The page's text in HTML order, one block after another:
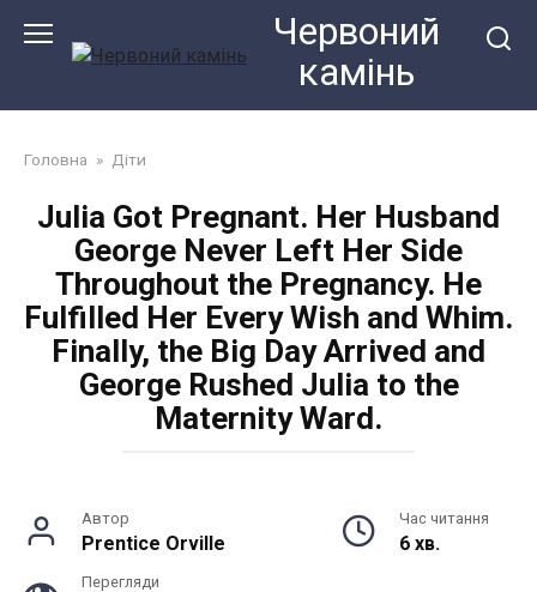
Червоний
камiнь
Головна » Діти
Julia Got Pregnant. Her Husband
George Never Left Her Side
Throughout the Pregnancy. He
Fulfilled Her Every Wish and Whim.
Finally, the Big Day Arrived and
George Rushed Julia to the
Maternity Ward.
Автор
Prentice Orville
Час читання
6 хв.
Перегляди